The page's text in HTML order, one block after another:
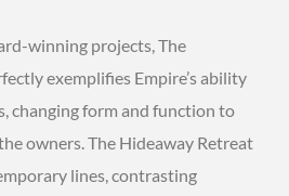
winning projects, The
exemplifies Empire’s ability
changing form and function to
owners. The Hideaway Retreat
lines, contrasting